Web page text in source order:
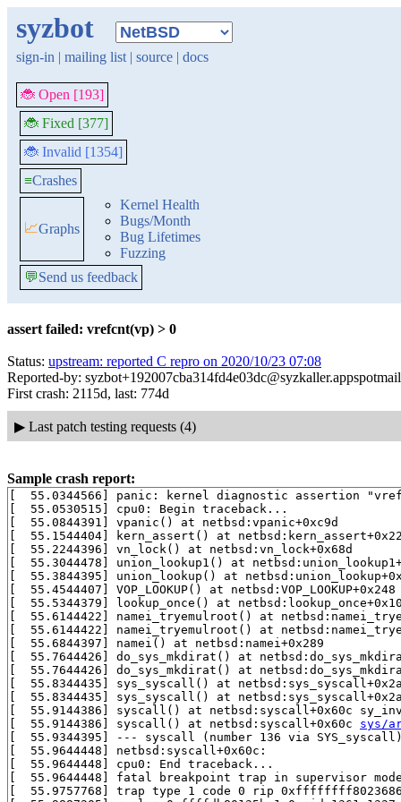
syzbot
sign-in | mailing list | source | docs
🐞 Open [193]
🐞 Fixed [377]
🐞 Invalid [1354]
≡Crashes
📈Graphs
Kernel Health
Bugs/Month
Bug Lifetimes
Fuzzing
💬Send us feedback
assert failed: vrefcnt(vp) > 0
Status: upstream: reported C repro on 2020/10/23 07:08
Reported-by:
First crash: 2115d, last: 774d
▶ Last patch testing requests (4)
Sample crash report:
[  55.0344566] panic: kernel diagnostic assertion
[  55.0530515] cpu0: Begin traceback...
[  55.0844391] vpanic() at netbsd:vpanic+0xc9d
[  55.1544404] kern_assert() at
[  55.2244396] vn_lock() at netbsd:vn_lock+0x68d
[  55.3044478] union_lookup1() at
[  55.3844395] union_lookup() at
[  55.4544407] VOP_LOOKUP() at netbsd:VOP_LOOKUP+0x248
[  55.5344379] lookup_once() at
[  55.6144422] namei_tryemulroot() at
[  55.6144422] namei_tryemulroot() at
[  55.6844397] namei() at netbsd:namei+0x289
[  55.7644426] do_sys_mkdirat() at
[  55.7644426] do_sys_mkdirat() at
[  55.8344435] sys_syscall() at
[  55.8344435] sys_syscall() at
[  55.9144386] syscall() at netbsd:syscall+0x60c
[  55.9144386] syscall() at netbsd:syscall+0x60c sys/
[  55.9344395] --- syscall (number 136 via
[  55.9644448] netbsd:syscall+0x60c:
[  55.9644448] cpu0: End traceback...
[  55.9644448] fatal breakpoint trap in supervisor
[  55.9757768] trap type 1 code 0 rip